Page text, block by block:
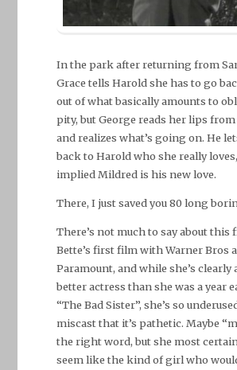
In the park after returning from
Grace tells Harold she has to go
out of what basically amounts to
pity, but George reads her lips from
and realizes what’s going on. He
back to Harold who she really loves,
implied Mildred is his new love.
There, I just saved you 80 long
There’s not much to say about this
Bette’s first film with Warner Bros
Paramount, and while she’s clearly
better actress than she was a year
“The Bad Sister”, she’s so
miscast that it’s pathetic. Maybe
the right word, but she most
seem like the kind of girl who